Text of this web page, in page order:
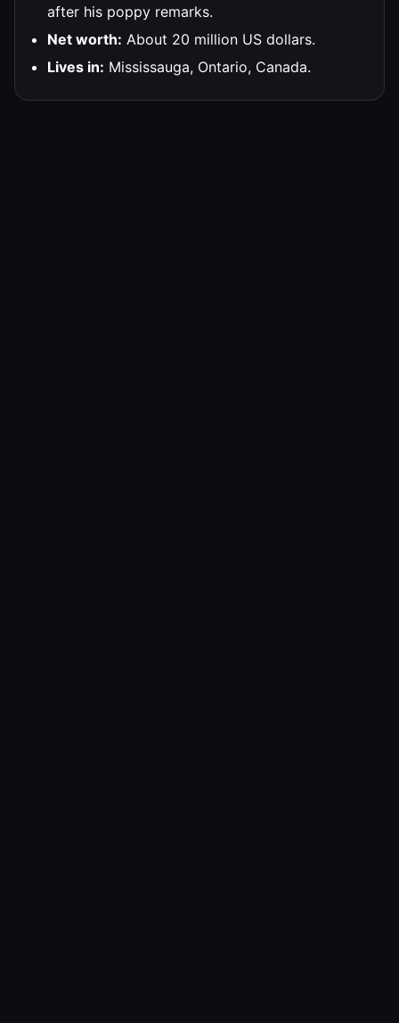
after his poppy remarks.
Net worth: About 20 million US dollars.
Lives in: Mississauga, Ontario, Canada.